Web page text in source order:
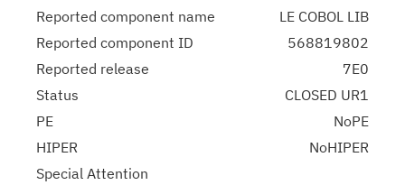
Reported component name
LE COBOL LIB
Reported component ID
568819802
Reported release
7E0
Status
CLOSED UR1
PE
NoPE
HIPER
NoHIPER
Special Attention